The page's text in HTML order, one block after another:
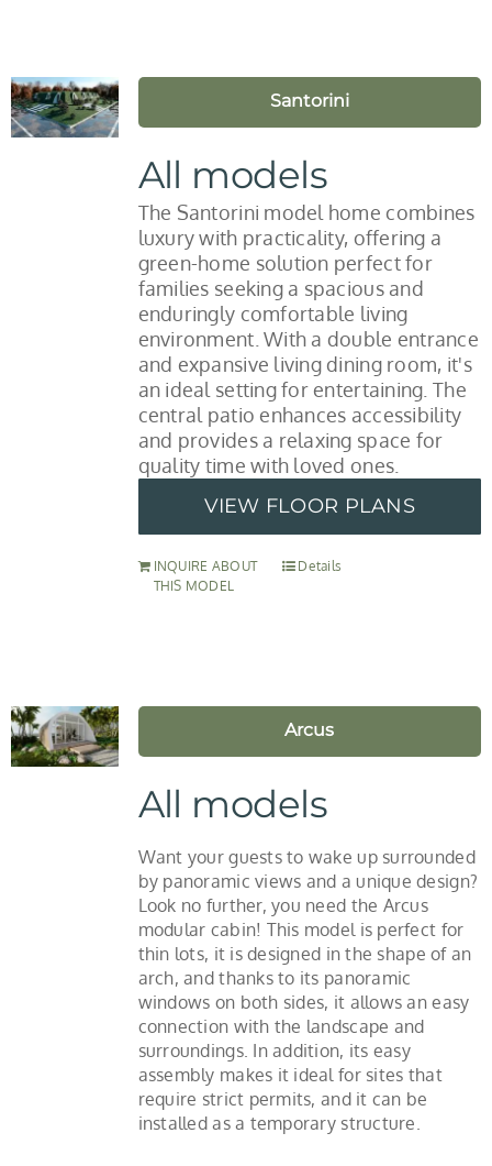
Santorini
All models
The Santorini model home combines
luxury with practicality, offering a
green-home solution perfect for
families seeking a spacious and
enduringly comfortable living
environment. With a double entrance
and expansive living dining room, it's
an ideal setting for entertaining. The
central patio enhances accessibility
and provides a relaxing space for
quality time with loved ones.
VIEW FLOOR PLANS
INQUIRE ABOUT
THIS MODEL
Details
Arcus
All models
Want your guests to wake up surrounded
by panoramic views and a unique design?
Look no further, you need the Arcus
modular cabin! This model is perfect for
thin lots, it is designed in the shape of an
arch, and thanks to its panoramic
windows on both sides, it allows an easy
connection with the landscape and
surroundings. In addition, its easy
assembly makes it ideal for sites that
require strict permits, and it can be
installed as a temporary structure.